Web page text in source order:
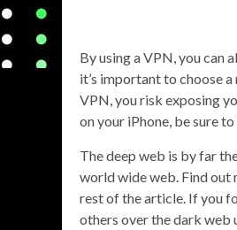
By using a VPN, you can
it’s important to choose
VPN, you risk exposing
on your iPhone, be sure
The deep web is by far
world wide web. Find out
rest of the article. If you
others over the dark web